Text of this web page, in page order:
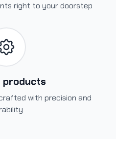
right to your doorstep
products
with precision and